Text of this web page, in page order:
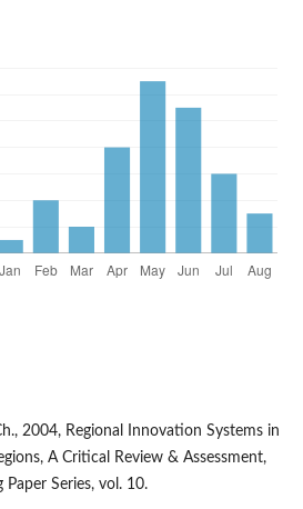
2004, Regional Innovation Systems in
A Critical Review & Assessment,
Series, vol. 10.